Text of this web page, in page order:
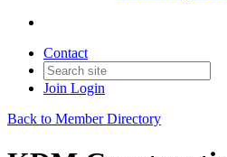
Contact
Join Login
Back to Member Directory